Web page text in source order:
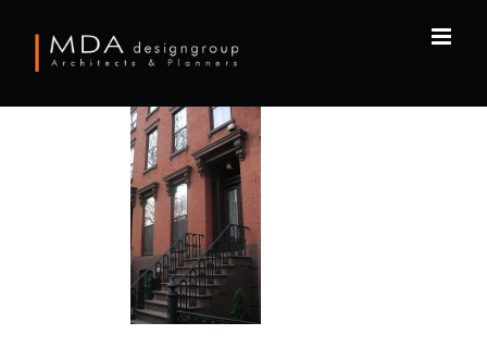
content